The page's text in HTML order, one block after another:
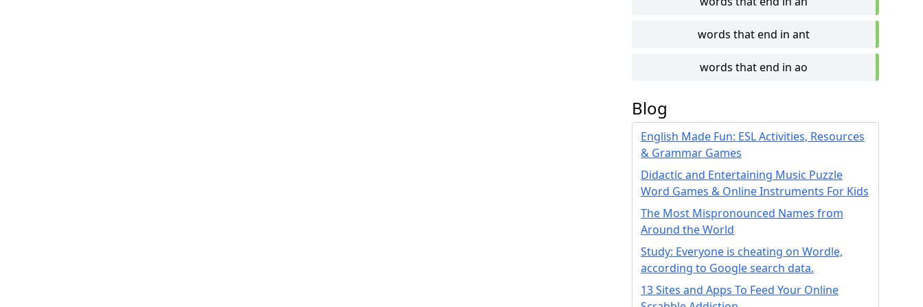
words that end in ant
words that end in ao
Blog
English Made Fun: ESL Activities, Resources
& Grammar Games
Didactic and Entertaining Music Puzzle
Word Games & Online Instruments For Kids
The Most Mispronounced Names from
Around the World
Study: Everyone is cheating on Wordle,
according to Google search data.
13 Sites and Apps To Feed Your Online